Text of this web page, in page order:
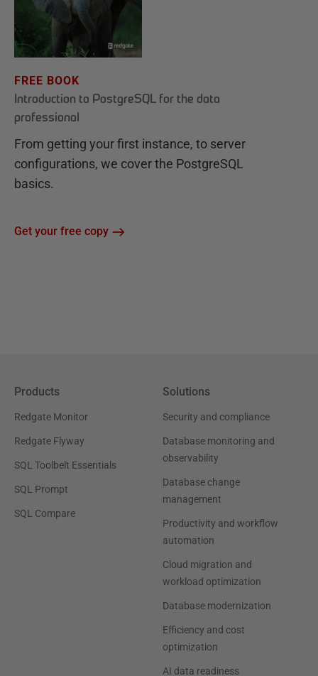
FREE BOOK
Introduction to PostgreSQL for the data
professional
From getting your first instance, to server
configurations, we cover the PostgreSQL
basics.
Get your free copy
Products
Redgate Monitor
Redgate Flyway
SQL Toolbelt Essentials
SQL Prompt
SQL Compare
Solutions
Security and compliance
Database monitoring and
observability
Database change
management
Productivity and workflow
automation
Cloud migration and
workload optimization
Database modernization
Efficiency and cost
optimization
AI data readiness